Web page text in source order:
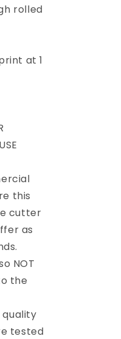
rolled
at 1
this
cutter
as
NOT
the
quality
tested